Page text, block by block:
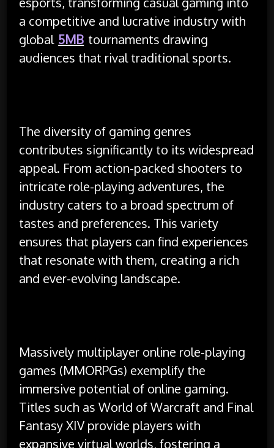
a competitive and lucrative industry with
global 5MB tournaments drawing
audiences that rival traditional sports.
The diversity of gaming genres
contributes significantly to its widespread
appeal. From action-packed shooters to
intricate role-playing adventures, the
industry caters to a broad spectrum of
tastes and preferences. This variety
ensures that players can find experiences
that resonate with them, creating a rich
and ever-evolving landscape.
Massively multiplayer online role-playing
games (MMORPGs) exemplify the
immersive potential of online gaming.
Titles such as World of Warcraft and Final
Fantasy XIV provide players with
expansive virtual worlds, fostering a